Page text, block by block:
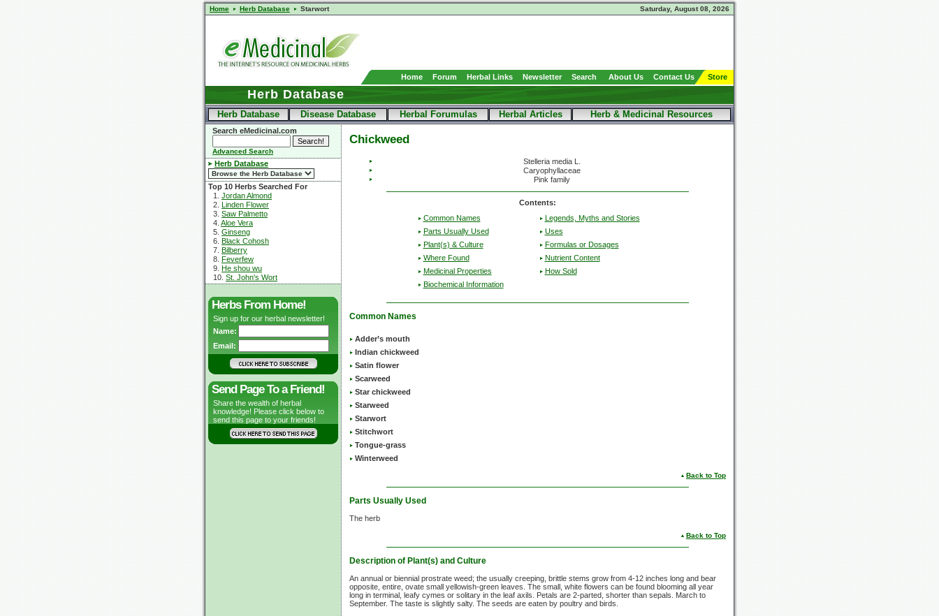
Home Herb Database Starwort Saturday, August 08, 2026
Home Forum Herbal Links Newsletter Search About Us Contact Us Store
Herb Database
Herb Database Disease Database Herbal Forumulas Herbal Articles Herb & Medicinal Resources
Search eMedicinal.com
Advanced Search
Herb Database
Top 10 Herbs Searched For
1. Jordan Almond
2. Linden Flower
3. Saw Palmetto
4. Aloe Vera
5. Ginseng
6. Black Cohosh
7. Bilberry
8. Feverfew
9. He shou wu
10. St. John's Wort
Herbs From Home!
Sign up for our herbal newsletter!
Name:
Email:
Send Page To a Friend!
Share the wealth of herbal
knowledge! Please click below to
send this page to your friends!
Chickweed
Stelleria media L.
Caryophyllaceae
Pink family
Contents:
Common Names
Parts Usually Used
Plant(s) & Culture
Where Found
Medicinal Properties
Biochemical Information
Legends, Myths and Stories
Uses
Formulas or Dosages
Nutrient Content
How Sold
Common Names
Adder’s mouth
Indian chickweed
Satin flower
Scarweed
Star chickweed
Starweed
Starwort
Stitchwort
Tongue-grass
Winterweed
Back to Top
Parts Usually Used
The herb
Back to Top
Description of Plant(s) and Culture
An annual or biennial prostrate weed; the usually creeping, brittle stems grow from 4-12 inches long and bear
opposite, entire, ovate small yellowish-green leaves. The small, white flowers can be found blooming all year
long in terminal, leafy cymes or solitary in the leaf axils. Petals are 2-parted, shorter than sepals. March to
September. The taste is slightly salty. The seeds are eaten by poultry and birds.